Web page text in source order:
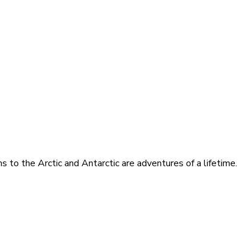
to the Arctic and Antarctic are adventures of a lifetime.